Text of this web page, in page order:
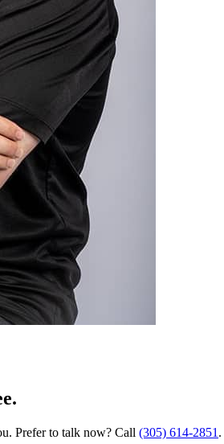
Prefer to talk now? Call (305) 614-2851 .